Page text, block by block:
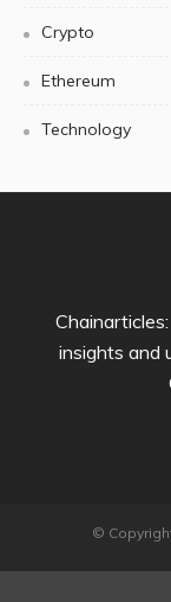
Crypto
Ethereum
Technology
insights and
©